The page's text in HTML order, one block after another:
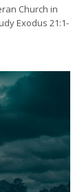
Church in
Exodus 21:1-